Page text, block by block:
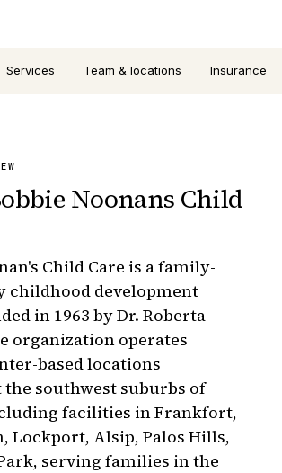
Services Team & locations Insurance
Noonans Child
Child Care is a family-
childhood development
in 1963 by Dr. Roberta
organization operates
based locations
southwest suburbs of
facilities in Frankfort,
Lockport, Alsip, Palos Hills,
serving families in the